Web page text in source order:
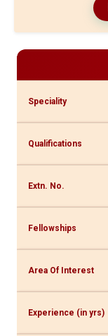
Speciality
Qualifications
Extn. No.
Fellowships
Area Of Interest
Experience (in yrs)